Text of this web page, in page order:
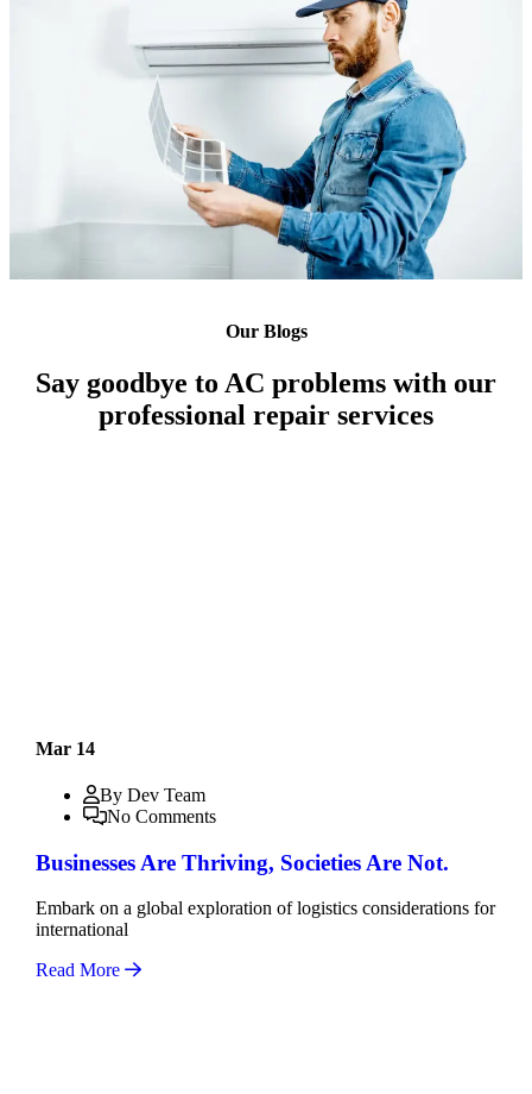
Our Blogs
Say goodbye to AC problems with our
professional repair services
Mar 14
By Dev Team
No Comments
Businesses Are Thriving, Societies Are Not.
Embark on a global exploration of logistics considerations for
international
Read More